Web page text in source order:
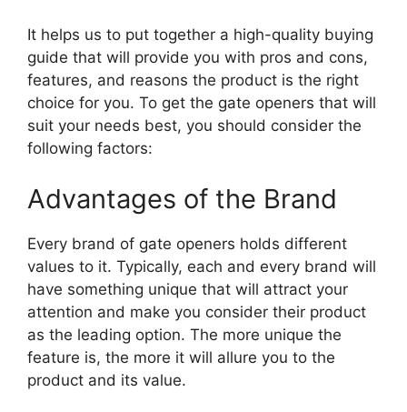
It helps us to put together a high-quality buying
guide that will provide you with pros and cons,
features, and reasons the product is the right
choice for you. To get the gate openers that will
suit your needs best, you should consider the
following factors:
Advantages of the Brand
Every brand of gate openers holds different
values to it. Typically, each and every brand will
have something unique that will attract your
attention and make you consider their product
as the leading option. The more unique the
feature is, the more it will allure you to the
product and its value.